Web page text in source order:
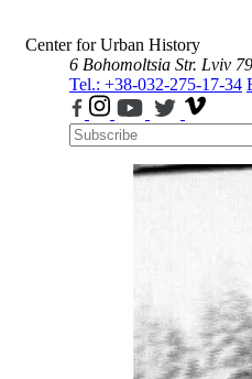
Center for Urban History
6 Bohomoltsia Str. Lviv
Tel.: +38-032-275-17-34